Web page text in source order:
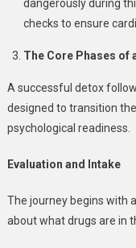
dangerously during
checks to ensure
The Core Phases of
A successful detox
designed to transition
psychological readiness.
Evaluation and Intake
The journey begins with
about what drugs are in